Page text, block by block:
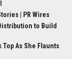
| PR Wires
to Build
As She Flaunts